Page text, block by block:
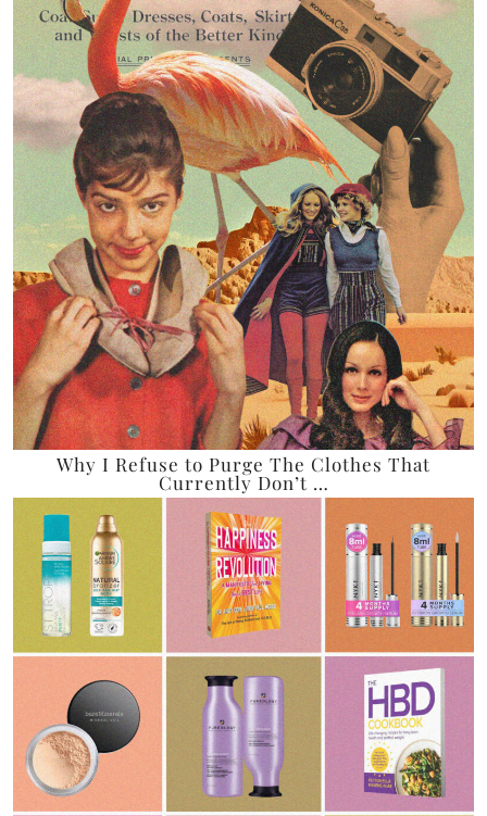
Why I Refuse to Purge The Clothes That
Currently Don’t …